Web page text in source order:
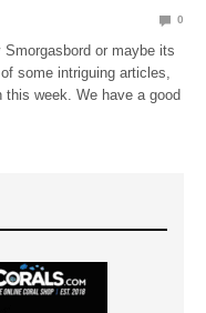
0
or maybe its
some intriguing articles,
week. We have a good